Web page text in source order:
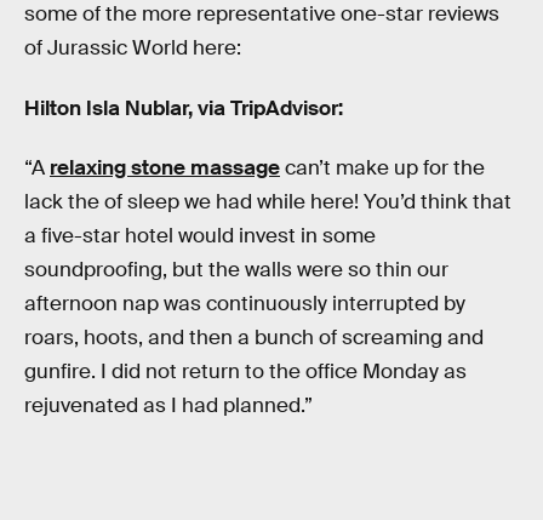
some of the more representative one-star reviews
of Jurassic World here:
Hilton Isla Nublar, via TripAdvisor:
“A relaxing stone massagecan’t make up for the
lack the of sleep we had while here! You’d think that
a five-star hotel would invest in some
soundproofing, but the walls were so thin our
afternoon nap was continuously interrupted by
roars, hoots, and then a bunch of screaming and
gunfire. I did not return to the office Monday as
rejuvenated as I had planned.”